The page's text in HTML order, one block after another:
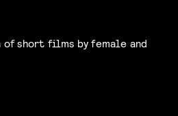
of short films by female and